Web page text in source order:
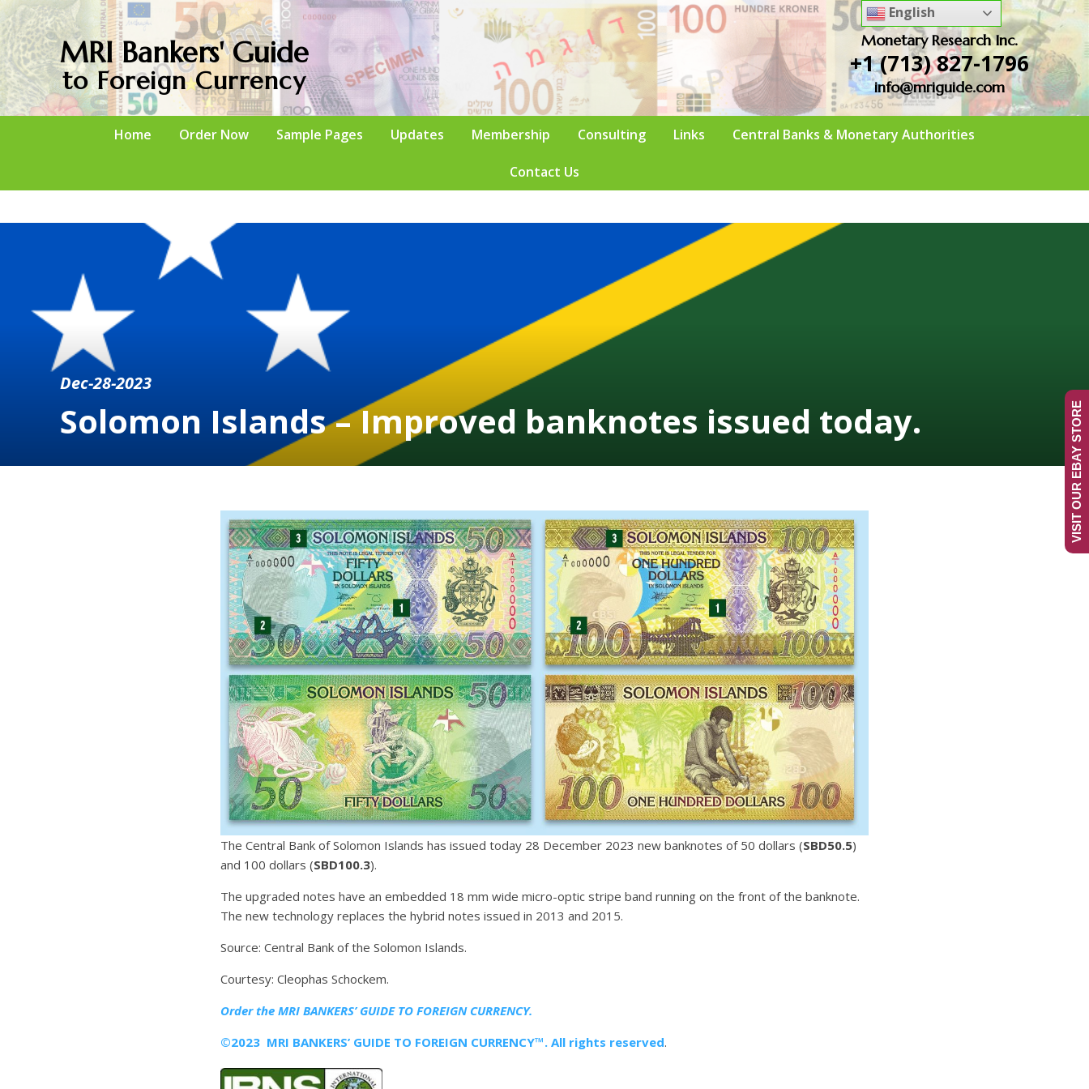
MRI Bankers' Guide
to Foreign Currency
Monetary Research Inc.
+1 (713) 827-1796
info@mriguide.com
Home Order Now Sample Pages Updates Membership Consulting Links Central Banks & Monetary Authorities
Contact Us
Dec-28-2023
Solomon Islands – Improved banknotes issued today.
The Central Bank of Solomon Islands has issued today 28 December 2023 new banknotes of 50 dollars (SBD50.5)
and 100 dollars (SBD100.3).
The upgraded notes have an embedded 18 mm wide micro-optic stripe band running on the front of the banknote.
The new technology replaces the hybrid notes issued in 2013 and 2015.
Source: Central Bank of the Solomon Islands.
Courtesy: Cleophas Schockem.
Order the MRIBANKERS’ GUIDE TO FOREIGN CURRENCY.
©2023 MRI BANKERS’ GUIDE TO FOREIGN CURRENCY™. All rights reserved.
English
VISIT OUR EBAY STORE